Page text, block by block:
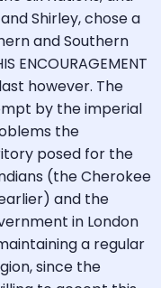
Shirley, chose a
and Southern
ENCOURAGEMENT
however. The
by the imperial
the
posed for the
(the Cherokee
and the
in London
a regular
since the